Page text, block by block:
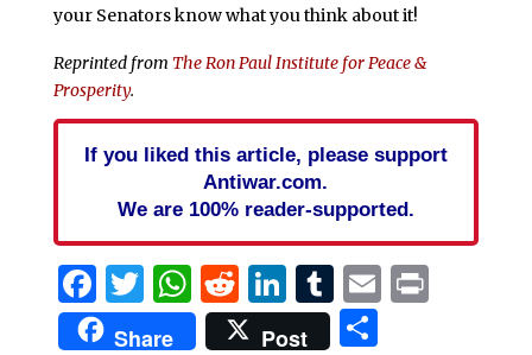
your Senators know what you think about it!
Reprinted from The Ron Paul Institute for Peace &
Prosperity.
If you liked this article, please support
Antiwar.com.
We are 100% reader-supported.
Facebook
Twitter
WhatsApp
Reddit
LinkedIn
Tumblr
EmailPrint
Share Post Share